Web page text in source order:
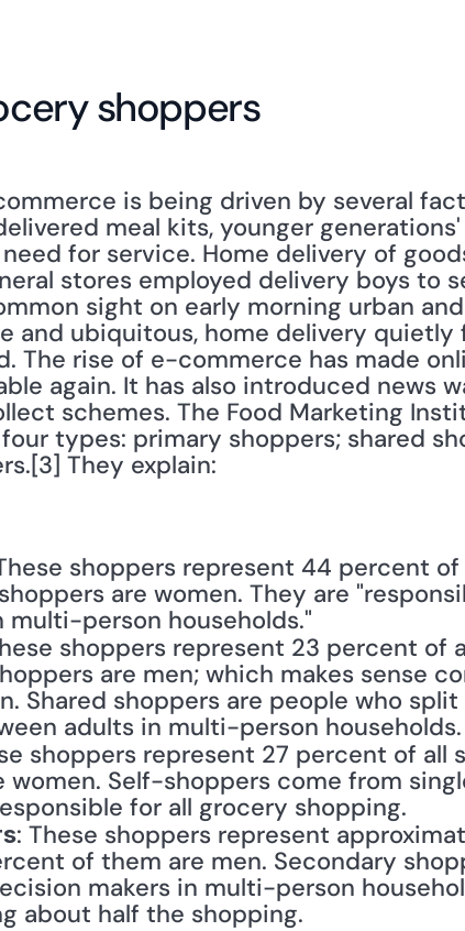
shoppers
is being driven by several
meal kits, younger
for service. Home delivery of
stores employed delivery boys to
sight on early morning urban
and ubiquitous, home delivery quietly
The rise of e-commerce has made
again. It has also introduced news
schemes. The Food Marketing
types: primary shoppers; shared
They explain:
shoppers represent 44 percent
are women. They are
person households."
shoppers represent 23 percent of
are men; which makes sense
Shared shoppers are people who
adults in multi-person households.
shoppers represent 27 percent of all
Self-shoppers come from
for all grocery shopping.
: These shoppers represent
of them are men. Secondary
makers in multi-person
about half the shopping.